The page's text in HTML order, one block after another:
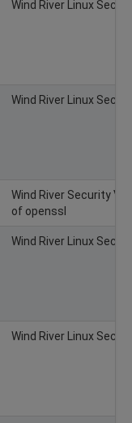
Wind River Linux
Wind River Linux
Wind River Security
of openssl
Wind River Linux
Wind River Linux